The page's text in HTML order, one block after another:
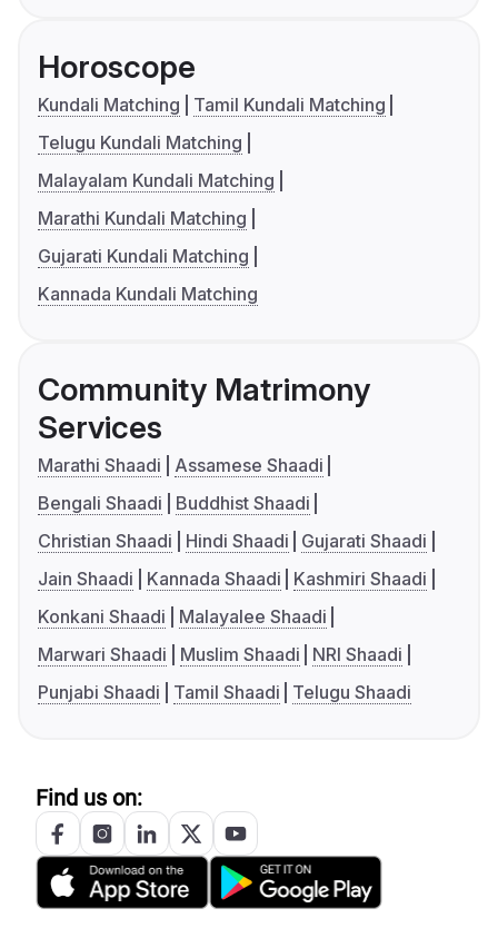
Horoscope
Kundali Matching
Tamil Kundali Matching
Telugu Kundali Matching
Malayalam Kundali Matching
Marathi Kundali Matching
Gujarati Kundali Matching
Kannada Kundali Matching
Community Matrimony
Services
Marathi Shaadi
Assamese Shaadi
Bengali Shaadi
Buddhist Shaadi
Christian Shaadi
Hindi Shaadi
Gujarati Shaadi
Jain Shaadi
Kannada Shaadi
Kashmiri Shaadi
Konkani Shaadi
Malayalee Shaadi
Marwari Shaadi
Muslim Shaadi
NRI Shaadi
Punjabi Shaadi
Tamil Shaadi Telugu Shaadi
Find us on: